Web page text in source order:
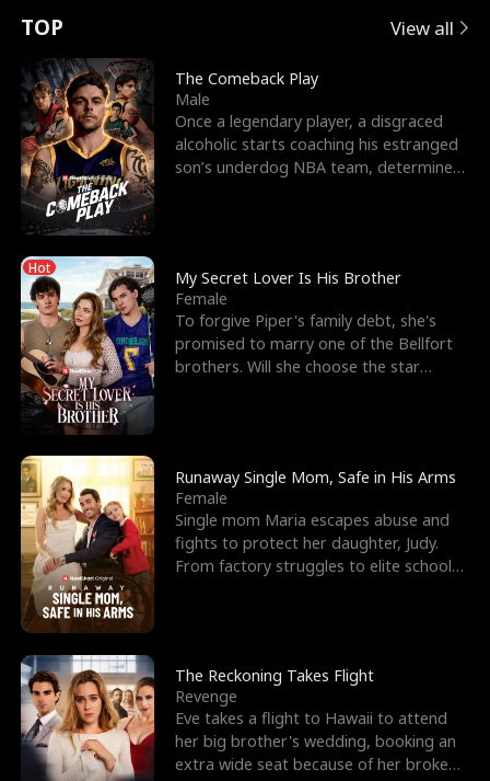
t
u
r
n
o
f
t
h
e
W
o
l
f
K
i
n
g
e
e
s
R
i
g
h
t
T
h
r
o
u
g
h
Y
o
u
o
r
c
e
s
t
h
e
G
o
d
o
f
W
a
r
E
x
'
s
B
e
s
t
F
r
i
e
n
d
n
p
e
l
l
s
e
TOP View all
The Comeback Play
Male
Once a legendary player, a disgraced
alcoholic starts coaching his estranged
son’s underdog NBA team, determined
Hot
My Secret Lover Is His Brother
Female
To forgive Piper's family debt, she's
promised to marry one of the Bellfort
brothers. Will she choose the star
Runaway Single Mom, Safe in His Arms
Female
Single mom Maria escapes abuse and
fights to protect her daughter, Judy.
From factory struggles to elite schools,
The Reckoning Takes Flight
Revenge
Eve takes a flight to Hawaii to attend
her big brother's wedding, booking an
extra wide seat because of her broken